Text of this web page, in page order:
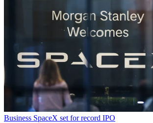
Business SpaceX set for record IPO